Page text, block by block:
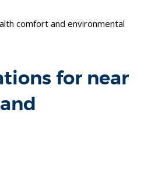
comfort and environmental
for near